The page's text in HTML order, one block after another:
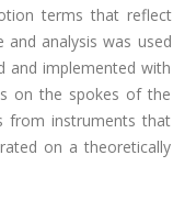
terms that reflect
analysis was used
and implemented with
on the spokes of the
from instruments that
on a theoretically